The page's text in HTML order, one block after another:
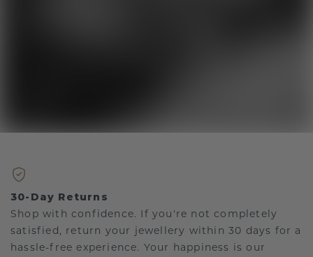
30-Day Returns
Shop with confidence. If you're not completely
satisfied, return your jewellery within 30 days for a
hassle-free experience. Your happiness is our